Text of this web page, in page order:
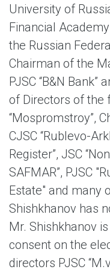
University of
Financial
the Russian
Chairman of the
PJSC “B&N
of Directors of the
“Mospromstroy”,
CJSC “Rublevo-
Register”, JSC
SAFMAR”, PJSC
Estate" and many
Shishkhanov has
Mr. Shishkhanov
consent on the
directors PJSC